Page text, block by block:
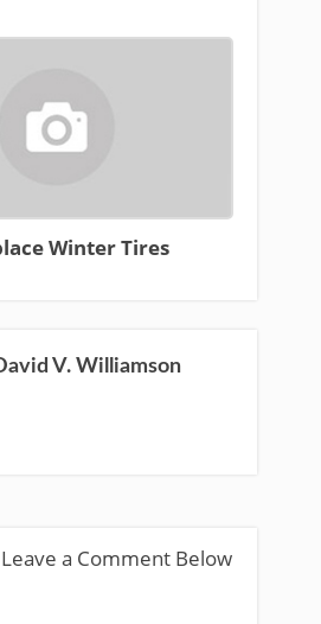
Winter Tires
V. Williamson
a Comment Below